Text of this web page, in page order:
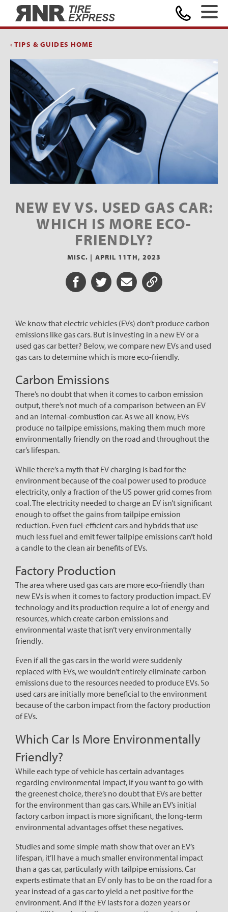
‹ TIPS & GUIDES HOME
NEW EV VS. USED GAS CAR:
WHICH IS MORE ECO-
FRIENDLY?
MISC. | APRIL 11TH, 2023
Share on Facebook
Share on Twitter
Share via Email
Share URL
We know that electric vehicles (EVs) don’t produce carbon
emissions like gas cars. But is investing in a new EV or a
used gas car better? Below, we compare new EVs and used
gas cars to determine which is more eco-friendly.
Carbon Emissions
There’s no doubt that when it comes to carbon emission
output, there’s not much of a comparison between an EV
and an internal-combustion car. As we all know, EVs
produce no tailpipe emissions, making them much more
environmentally friendly on the road and throughout the
car’s lifespan.
While there’s a myth that EV charging is bad for the
environment because of the coal power used to produce
electricity, only a fraction of the US power grid comes from
coal. The electricity needed to charge an EV isn’t significant
enough to offset the gains from tailpipe emission
reduction. Even fuel-efficient cars and hybrids that use
much less fuel and emit fewer tailpipe emissions can’t hold
a candle to the clean air benefits of EVs.
Factory Production
The area where used gas cars are more eco-friendly than
new EVs is when it comes to factory production impact. EV
technology and its production require a lot of energy and
resources, which create carbon emissions and
environmental waste that isn’t very environmentally
friendly.
Even if all the gas cars in the world were suddenly
replaced with EVs, we wouldn’t entirely eliminate carbon
emissions due to the resources needed to produce EVs. So
used cars are initially more beneficial to the environment
because of the carbon impact from the factory production
of EVs.
Which Car Is More Environmentally
Friendly?
While each type of vehicle has certain advantages
regarding environmental impact, if you want to go with
the greenest choice, there’s no doubt that EVs are better
for the environment than gas cars. While an EV’s initial
factory carbon impact is more significant, the long-term
environmental advantages offset these negatives.
Studies and some simple math show that over an EV’s
lifespan, it’ll have a much smaller environmental impact
than a gas car, particularly with tailpipe emissions. Car
experts estimate that an EV only has to be on the road for a
year instead of a gas car to yield a net positive for the
environment. And if the EV lasts for a dozen years or